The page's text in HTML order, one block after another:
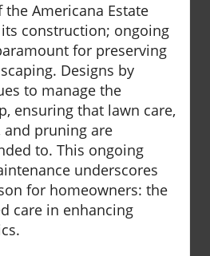
Americana Estate
its construction; ongoing
for preserving
Designs by
to manage the
ensuring that lawn care,
and pruning are
to. This ongoing
underscores
for homeowners: the
care in enhancing